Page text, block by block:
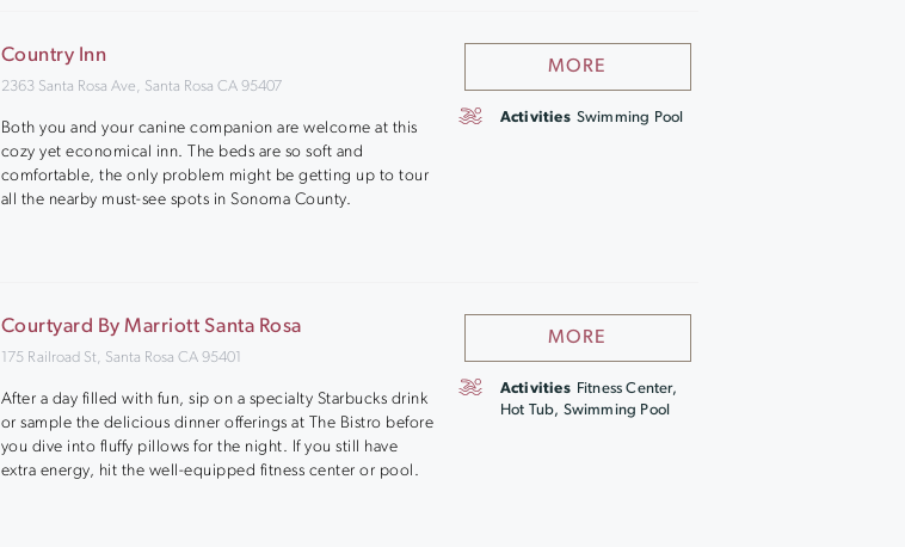
Country Inn
2363 Santa Rosa Ave, Santa Rosa CA 95407
Both you and your canine companion are welcome at this
cozy yet economical inn. The beds are so soft and
comfortable, the only problem might be getting up to tour
all the nearby must-see spots in Sonoma County.
MORE
Activities Swimming Pool
Courtyard By Marriott Santa Rosa
175 Railroad St, Santa Rosa CA 95401
After a day filled with fun, sip on a specialty Starbucks drink
or sample the delicious dinner offerings at The Bistro before
you dive into fluffy pillows for the night. If you still have
extra energy, hit the well-equipped fitness center or pool.
MORE
Activities Fitness Center,
Hot Tub, Swimming Pool